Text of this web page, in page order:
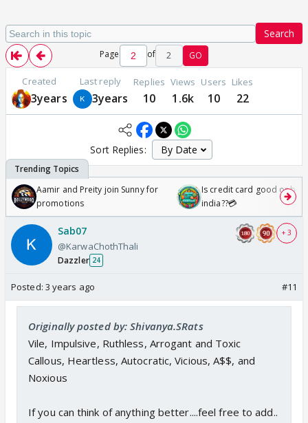
Search
Page of 2 GO
Created
3years
Last reply
3years
Replies
10
Views
1.6k
Users
10
Likes
22
Sort Replies:
Aamir and Preity join Sunny for
promotions
Is credit card good or bad
india??💳
Sab07
@KarwaChothThali
Dazzler 24
+ 3
Posted: 3 years ago #11
Originally posted by: Shivanya.SRats
Vile, Impulsive, Ruthless, Arrogant and Toxic
Callous, Heartless, Autocratic, Vicious, A$$, and
Noxious
If you can think of anything better....feel free to add..